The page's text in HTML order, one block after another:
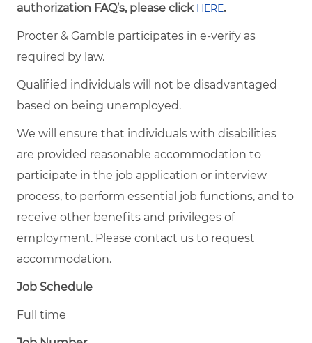
authorization FAQ’s, please click HERE.
Procter & Gamble participates in e-verify as
required by law.
Qualified individuals will not be disadvantaged
based on being unemployed.
We will ensure that individuals with disabilities
are provided reasonable accommodation to
participate in the job application or interview
process, to perform essential job functions, and to
receive other benefits and privileges of
employment. Please contact us to request
accommodation.
Job Schedule
Full time